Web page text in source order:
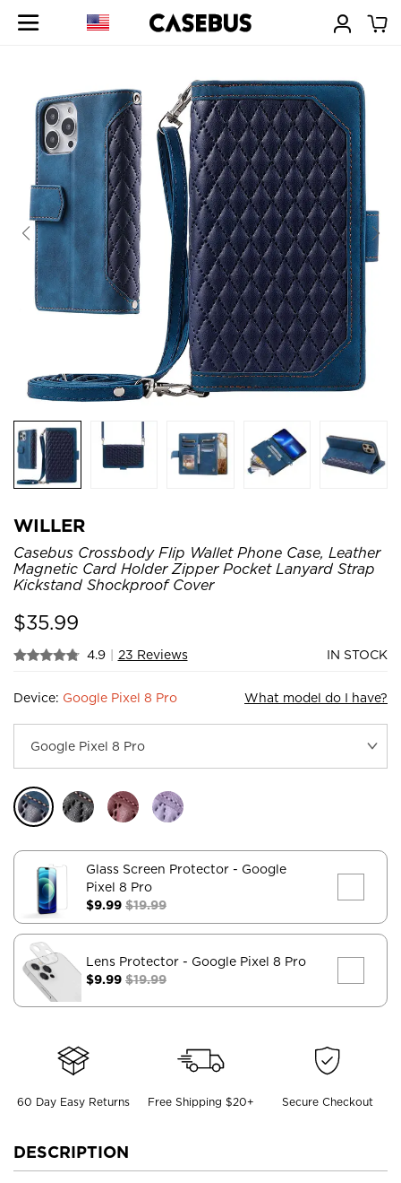
WILLER
Casebus Crossbody Flip Wallet Phone Case, Leather
Magnetic Card Holder Zipper Pocket Lanyard Strap
Kickstand Shockproof Cover
$35.99
4.9 | 23 Reviews IN STOCK
Device: Google Pixel 8 Pro What model do I have?
Glass Screen Protector - Google
Pixel 8 Pro
$9.99 $19.99
Lens Protector - Google Pixel 8 Pro
$9.99 $19.99
60 Day Easy Returns Free Shipping $20+ Secure Checkout
DESCRIPTION